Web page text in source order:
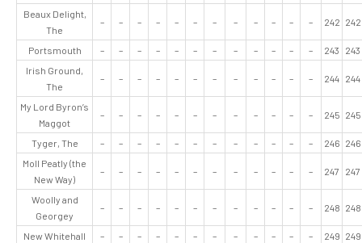
Beaux Delight,
The
– – – – – – – – – – – – 242 242
Portsmouth – – – – – – – – – – – – 243
243
Irish Ground,
The
– – – – – – – – – – – – 244 244
My Lord Byron’s
Maggot
– – – – – – – – – – – – 245 245
Tyger, The – – – – – – – – – – – – 246 246
Moll Peatly (the
New Way)
– – – – – – – – – – – – 247 247
Woolly and
Georgey
– – – – – – – – – – – – 248 248
New Whitehall – – – – – – – – – – – – 249 249